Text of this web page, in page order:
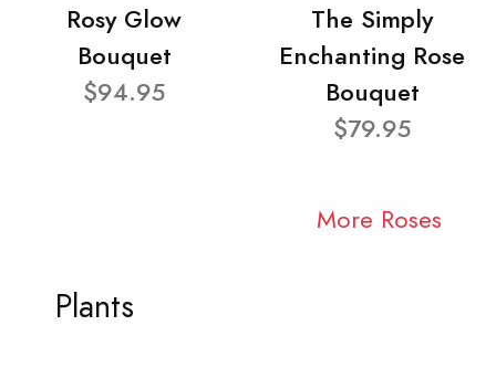
Rosy Glow
Bouquet
$94.95
The Simply
Enchanting Rose
Bouquet
$79.95
More Roses
Plants